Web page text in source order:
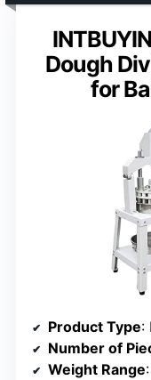
Dough
for
Product Type:
Number of
Weight Range